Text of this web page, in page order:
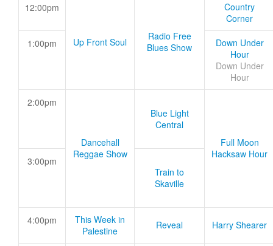
12:00pm
Up Front Soul
Radio Free
Blues Show
Country
Corner
1:00pm
Down Under
Hour
Down Under
Hour
2:00pm
Dancehall
Reggae Show
Blue Light
Central
Full Moon
Hacksaw Hour
3:00pm
Train to
Skaville
4:00pm
This Week in
Palestine
Reveal Harry Shearer